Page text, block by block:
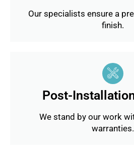
Our specialists ensure a
finish.
Post-
We stand by our work
warranties.